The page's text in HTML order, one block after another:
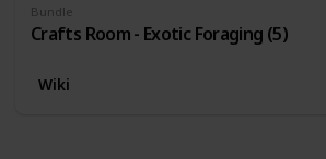
Bundle
Crafts Room - Exotic Foraging (5)
Wiki